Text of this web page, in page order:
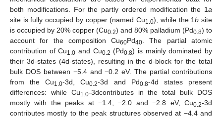
both modifications. For the partly ordered modification the 1a
site is fully occupied by copper (named Cu1.0), while the 1b site
is occupied by 20% copper (Cu0.2) and 80% palladium (Pd0.8) to
account for the composition Cu60Pd40. The partial atomic
contribution of Cu1.0 and Cu0.2 (Pd0.8) is mainly dominated by
their 3d-states (4d-states), resulting in the d-block for the total
bulk DOS between −5.4 and −0.2 eV. The partial contributions
from the Cu1.0-3d, Cu0.2-3d and Pd0.8-4d states present
differences: while Cu1.0-3dcontributes in the total bulk DOS
mostly with the peaks at −1.4, −2.0 and −2.8 eV, Cu0.2-3d
contributes mostly to the peak structures observed at −4.4 and